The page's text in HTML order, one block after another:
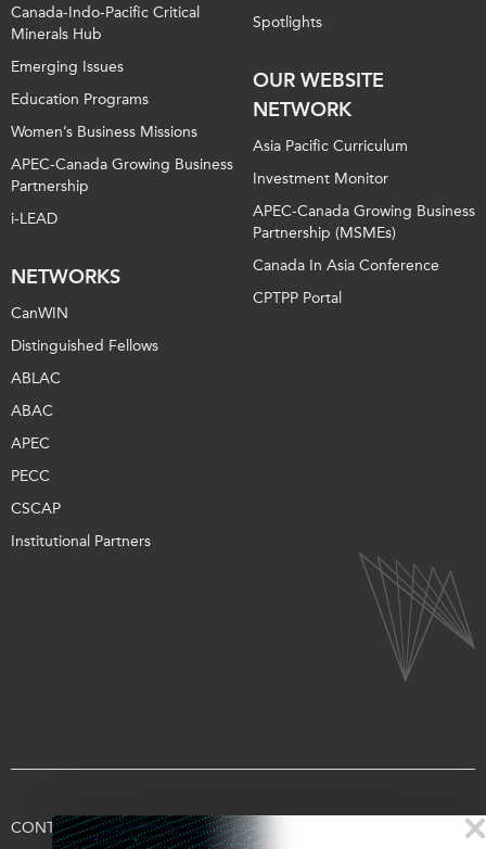
Canada-Indo-Pacific Critical
Minerals Hub
Emerging Issues
Education Programs
Women’s Business Missions
APEC-Canada Growing Business
Partnership
i-LEAD
NETWORKS
CanWIN
Distinguished Fellows
ABLAC
ABAC
APEC
PECC
CSCAP
Institutional Partners
Spotlights
OUR WEBSITE
NETWORK
Asia Pacific Curriculum
Investment Monitor
APEC-Canada Growing Business
Partnership (MSMEs)
Canada In Asia Conference
CPTPP Portal
CONTACT US TERMS OF USE PRIVACY